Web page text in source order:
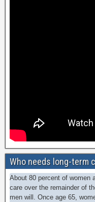
Who needs long-term
About 80 percent of women
care over the remainder of
men will. Once age 65,